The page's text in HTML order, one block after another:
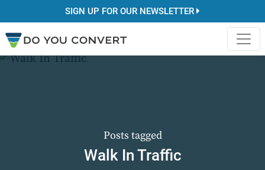
SIGN UP FOR OUR NEWSLETTER
Posts tagged
Walk In Traffic